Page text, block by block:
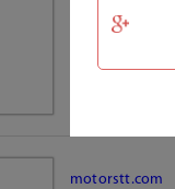
17 days ago
motorstt.com